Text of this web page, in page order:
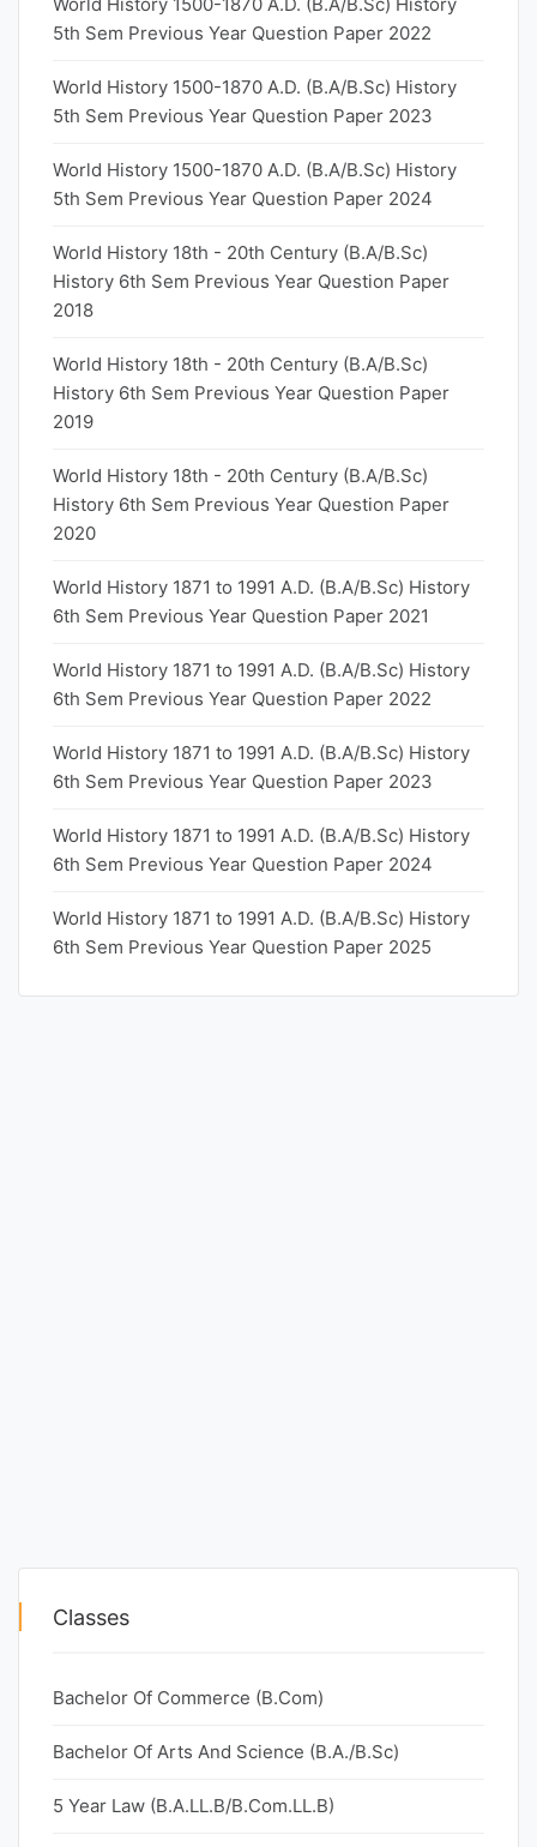
5th Sem Previous Year Question Paper 2022
World History 1500-1870 A.D. (B.A/B.Sc) History
5th Sem Previous Year Question Paper 2023
World History 1500-1870 A.D. (B.A/B.Sc) History
5th Sem Previous Year Question Paper 2024
World History 18th - 20th Century (B.A/B.Sc)
History 6th Sem Previous Year Question Paper
2018
World History 18th - 20th Century (B.A/B.Sc)
History 6th Sem Previous Year Question Paper
2019
World History 18th - 20th Century (B.A/B.Sc)
History 6th Sem Previous Year Question Paper
2020
World History 1871 to 1991 A.D. (B.A/B.Sc) History
6th Sem Previous Year Question Paper 2021
World History 1871 to 1991 A.D. (B.A/B.Sc) History
6th Sem Previous Year Question Paper 2022
World History 1871 to 1991 A.D. (B.A/B.Sc) History
6th Sem Previous Year Question Paper 2023
World History 1871 to 1991 A.D. (B.A/B.Sc) History
6th Sem Previous Year Question Paper 2024
World History 1871 to 1991 A.D. (B.A/B.Sc) History
6th Sem Previous Year Question Paper 2025
Classes
Bachelor Of Commerce (B.Com)
Bachelor Of Arts And Science (B.A./B.Sc)
5 Year Law (B.A.LL.B/B.Com.LL.B)